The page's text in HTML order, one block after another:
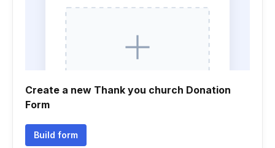
Create a new Thank you church Donation
Form
Build form